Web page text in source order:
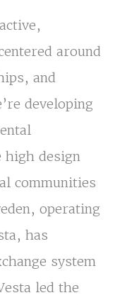
around
and
developing
high design
communities
operating
has
system
led the